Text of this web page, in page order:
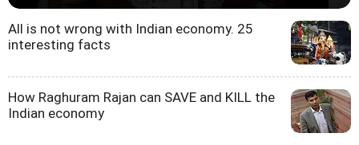
All is not wrong with Indian economy. 25
interesting facts
How Raghuram Rajan can SAVE and KILL the
Indian economy